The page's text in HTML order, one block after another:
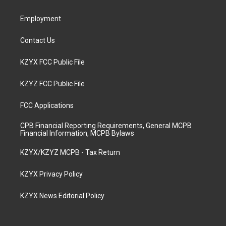
Employment
Contact Us
KZYX FCC Public File
KZYZ FCC Public File
FCC Applications
CPB Financial Reporting Requirements, General MCPB
Financial Information, MCPB Bylaws
KZYX/KZYZ MCPB - Tax Return
KZYX Privacy Policy
KZYX News Editorial Policy